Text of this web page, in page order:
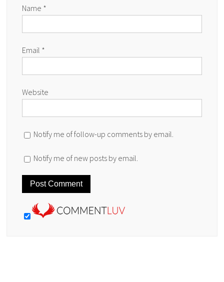
Name *
Email *
Website
Notify me of follow-up comments by email.
Notify me of new posts by email.